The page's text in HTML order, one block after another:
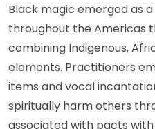
Black magic emerged as
throughout the Americas
combining Indigenous,
elements. Practitioners
items and vocal
spiritually harm others
associated with pacts